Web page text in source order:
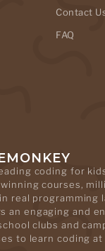
Contact
FAQ
coding for
courses,
real programming
an engaging and
clubs and
to learn coding at